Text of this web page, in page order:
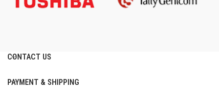
CONTACT US
PAYMENT & SHIPPING